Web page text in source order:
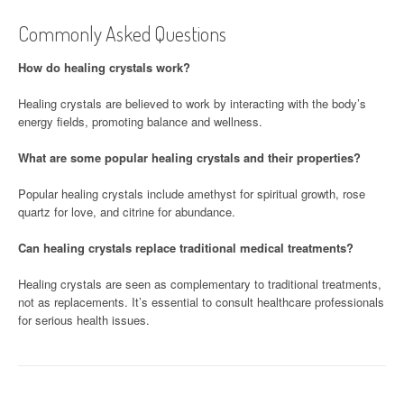
Commonly Asked Questions
How do healing crystals work?
Healing crystals are believed to work by interacting with the body’s
energy fields, promoting balance and wellness.
What are some popular healing crystals and their properties?
Popular healing crystals include amethyst for spiritual growth, rose
quartz for love, and citrine for abundance.
Can healing crystals replace traditional medical treatments?
Healing crystals are seen as complementary to traditional treatments,
not as replacements. It’s essential to consult healthcare professionals
for serious health issues.